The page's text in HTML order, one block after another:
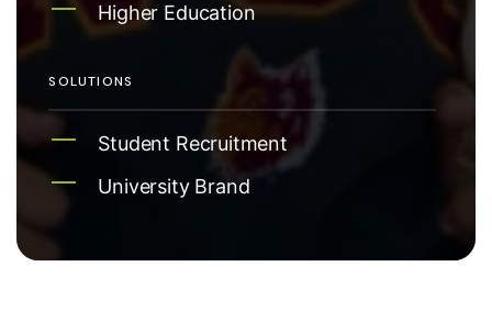
Higher Education
SOLUTIONS
Student Recruitment
University Brand